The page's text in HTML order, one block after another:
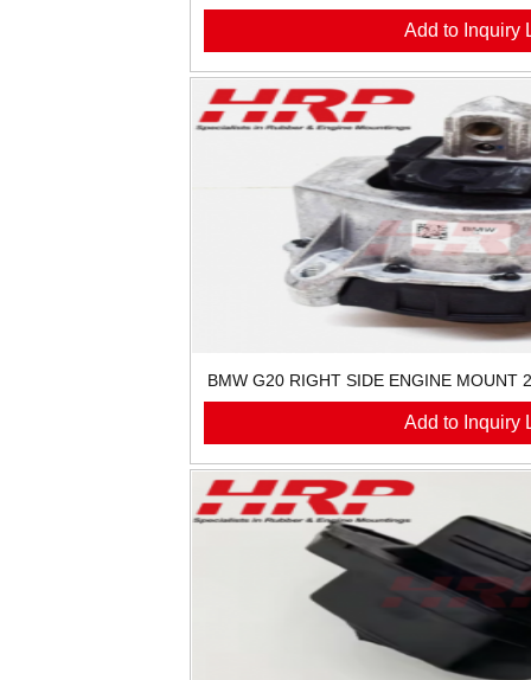
Add to Inquiry
BMW G20 RIGHT SIDE ENGINE MOUNT
Add to Inquiry